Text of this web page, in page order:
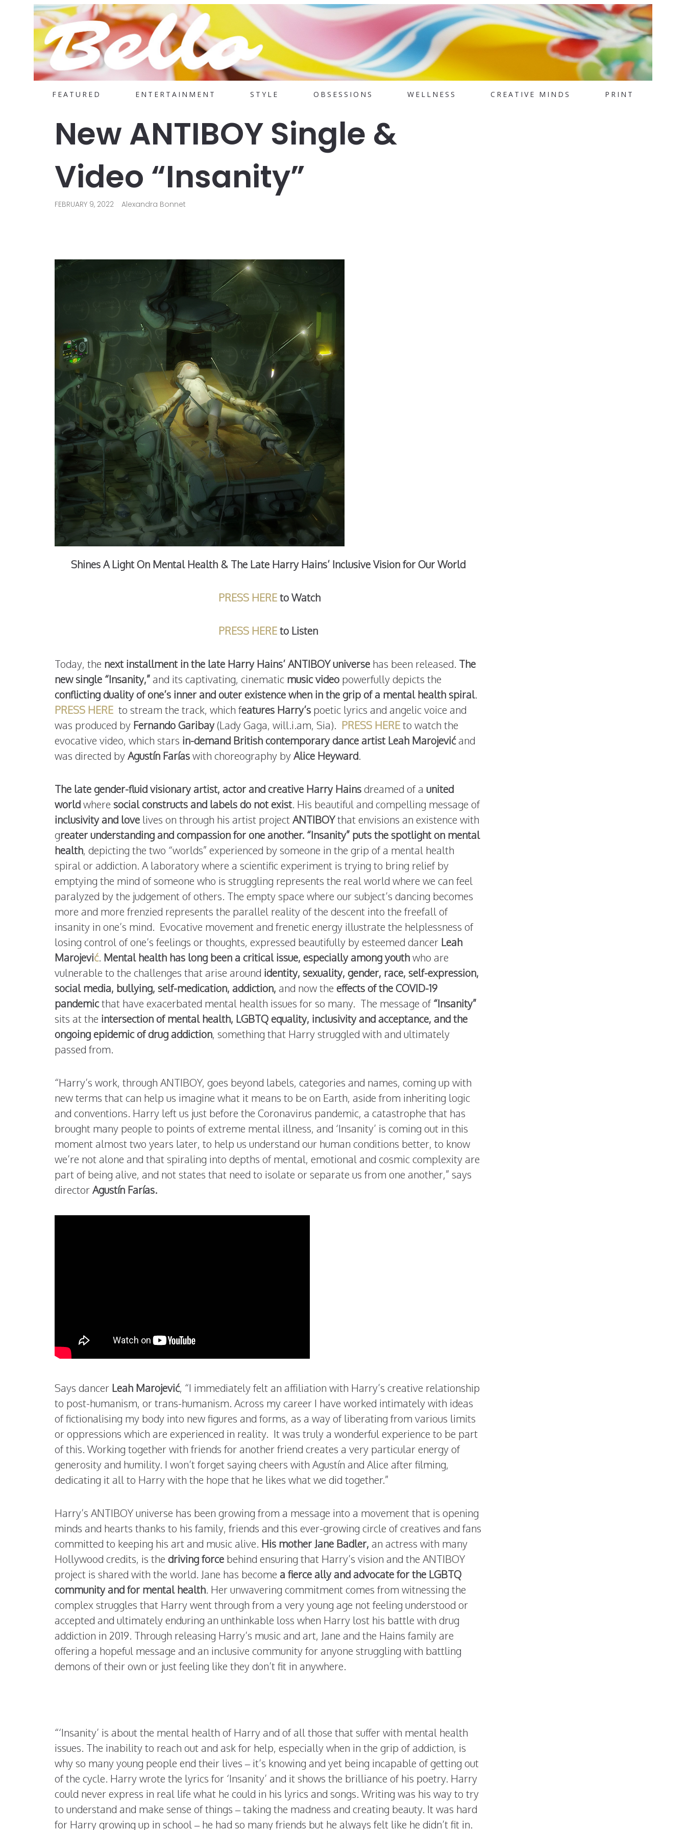
FEATURED ENTERTAINMENT STYLE OBSESSIONS WELLNESS CREATIVE MINDS PRINT
New ANTIBOY Single &
Video “Insanity”
FEBRUARY 9, 2022 Alexandra Bonnet
Shines A Light On Mental Health & The Late Harry Hains’ Inclusive Vision for Our World
PRESS HERE to Watch
PRESS HEREto Listen
Today, the next installment in the late Harry Hains’ ANTIBOY universe has been released. The
new single “Insanity,”and its captivating, cinematic music video powerfully depicts the
conflicting duality of one’s inner and outer existence when in the grip of a mental health spiral.
PRESS HERE to stream the track, which features Harry’s poetic lyrics and angelic voice and
was produced by Fernando Garibay(Lady Gaga, will.i.am, Sia). PRESS HEREto watch the
evocative video, which stars in-demand British contemporary dance artist Leah Marojevićand
was directed byAgustín Faríaswith choreography byAlice Heyward.
The late gender-fluid visionary artist, actor and creative Harry Hainsdreamed of a united
worldwhere social constructs and labels do not exist. His beautiful and compelling message of
inclusivity and love lives on through his artist projectANTIBOYthat envisions an existence with
greater understanding and compassion for one another. “Insanity” puts the spotlight on mental
health, depicting the two “worlds” experienced by someone in the grip of a mental health
spiral or addiction. A laboratory where a scientific experiment is trying to bring relief by
emptying the mind of someone who is struggling represents the real world where we can feel
paralyzed by the judgement of others. The empty space where our subject’s dancing becomes
more and more frenzied represents the parallel reality of the descent into the freefall of
insanity in one’s mind. Evocative movement and frenetic energy illustrate the helplessness of
losing control of one’s feelings or thoughts, expressed beautifully by esteemed dancer Leah
Marojević. Mental health has long been a critical issue, especially among youthwho are
vulnerable to the challenges that arise around identity, sexuality, gender, race, self-expression,
social media, bullying, self-medication, addiction, and now the effects of theCOVID-19
pandemicthat have exacerbated mental health issues for so many. The message of“Insanity”
sits at the intersection of mental health, LGBTQ equality, inclusivity and acceptance, and the
ongoing epidemic of drug addiction, something that Harry struggled with and ultimately
passed from.
“Harry’s work, through ANTIBOY, goes beyond labels, categories and names, coming up with
new terms that can help us imagine what it means to be on Earth, aside from inheriting logic
and conventions. Harry left us just before the Coronavirus pandemic, a catastrophe that has
brought many people to points of extreme mental illness, and ‘Insanity’ is coming out in this
moment almost two years later, to help us understand our human conditions better, to know
we’re not alone and that spiraling into depths of mental, emotional and cosmic complexity are
part of being alive, and not states that need to isolate or separate us from one another,” says
directorAgustín Farías.
Says dancer Leah Marojević, “I immediately felt an affiliation with Harry’s creative relationship
to post-humanism, or trans-humanism. Across my career I have worked intimately with ideas
of fictionalising my body into new figures and forms, as a way of liberating from various limits
or oppressions which are experienced in reality. It was truly a wonderful experience to be part
of this. Working together with friends for another friend creates a very particular energy of
generosity and humility. I won’t forget saying cheers with Agustín and Alice after filming,
dedicating it all to Harry with the hope that he likes what we did together.”
Harry’s ANTIBOY universe has been growing from a message into a movement that is opening
minds and hearts thanks to his family, friends and this ever-growing circle of creatives and fans
committed to keeping his art and music alive. His mother Jane Badler, an actress with many
Hollywood credits, is the driving force behind ensuring that Harry’s vision and the ANTIBOY
project is shared with the world. Jane has become a fierce ally and advocate for the LGBTQ
community and for mental health. Her unwavering commitment comes from witnessing the
complex struggles that Harry went through from a very young age not feeling understood or
accepted and ultimately enduring an unthinkable loss when Harry lost his battle with drug
addiction in 2019. Through releasing Harry’s music and art, Jane and the Hains family are
offering a hopeful message and an inclusive community for anyone struggling with battling
demons of their own or just feeling like they don’t fit in anywhere.
“‘Insanity’ is about the mental health of Harry and of all those that suffer with mental health
issues. The inability to reach out and ask for help, especially when in the grip of addiction, is
why so many young people end their lives – it’s knowing and yet being incapable of getting out
of the cycle. Harry wrote the lyrics for ‘Insanity’ and it shows the brilliance of his poetry. Harry
could never express in real life what he could in his lyrics and songs. Writing was his way to try
to understand and make sense of things – taking the madness and creating beauty. It was hard
for Harry growing up in school – he had so many friends but he always felt like he didn’t fit in.